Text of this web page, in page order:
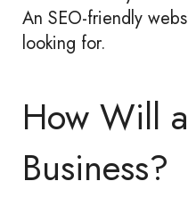
An SEO-friendly
looking for.
How Will
Business?